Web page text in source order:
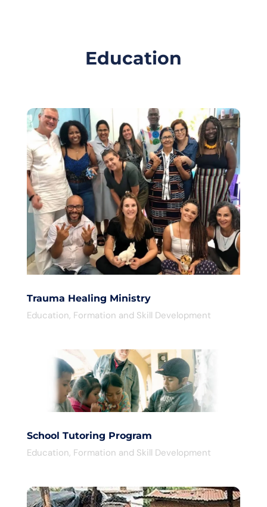
Education
Trauma Healing Ministry
Education, Formation and Skill Development
School Tutoring Program
Education, Formation and Skill Development